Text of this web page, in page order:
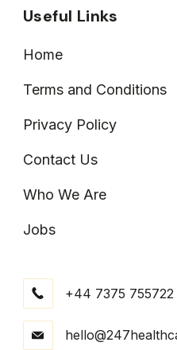
Useful Links
Home
Terms and Conditions
Privacy Policy
Contact Us
Who We Are
Jobs
+44 7375 755722